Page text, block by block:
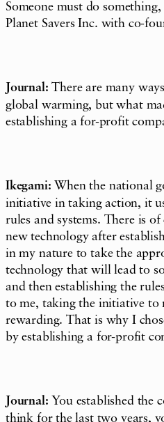
Someone must do
Planet Savers Inc. with co-
Journal:There are many
global warming, but what
establishing a for-profit
Ikegami: When the national
initiative in taking action, it
rules and systems. There is
new technology after
in my nature to take the
technology that will lead to
and then establishing the
to me, taking the initiative to
rewarding. That is why I
by establishing a for-profit
Journal: You established the
think for the last two years,